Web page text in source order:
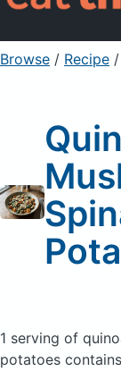
Sign
Browse / Recipe /
1 serving of
potatoes